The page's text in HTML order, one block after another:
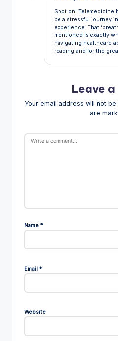
Spot on! Telemedicine
be a stressful journey
experience. That
mentioned is exactly
navigating healthcare
reading and for the
Leave
Your email address will not be
are
Name *
Email *
Website